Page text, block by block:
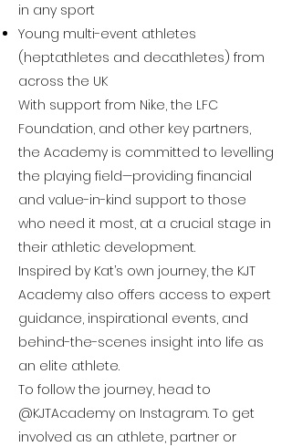
in any sport
Young multi-event athletes
(heptathletes and decathletes) from
across the UK
With support from Nike, the LFC
Foundation, and other key partners,
the Academy is committed to levelling
the playing field—providing financial
and value-in-kind support to those
who need it most, at a crucial stage in
their athletic development.
Inspired by Kat’s own journey, the KJT
Academy also offers access to expert
guidance, inspirational events, and
behind-the-scenes insight into life as
an elite athlete.
To follow the journey, head to
@KJTAcademy on Instagram. To get
involved as an athlete, partner or